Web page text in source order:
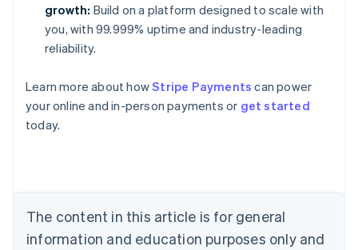
growth: Build on a platform designed to scale with
you, with 99.999% uptime and industry-leading
reliability.
Learn more about howStripe Payments can power
your online and in-person payments or get started
today.
The content in this article is for general
information and education purposes only and
Australia
English
Austria
Brazil
Bulgaria
English